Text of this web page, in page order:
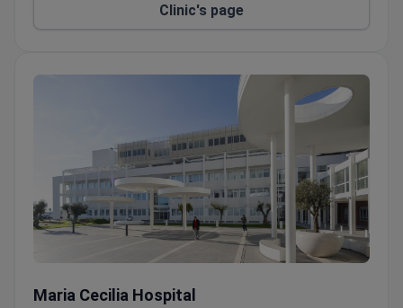
Clinic's page
Maria Cecilia Hospital